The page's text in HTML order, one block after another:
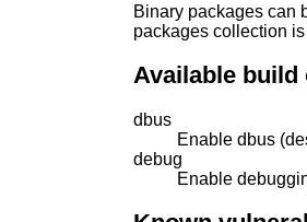
Binary packages can
packages collection
Available build
dbus
Enable dbus
debug
Enable